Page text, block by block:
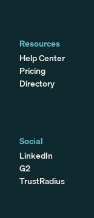
Resources
Help Center
Pricing
Directory
Social
LinkedIn
G2
TrustRadius